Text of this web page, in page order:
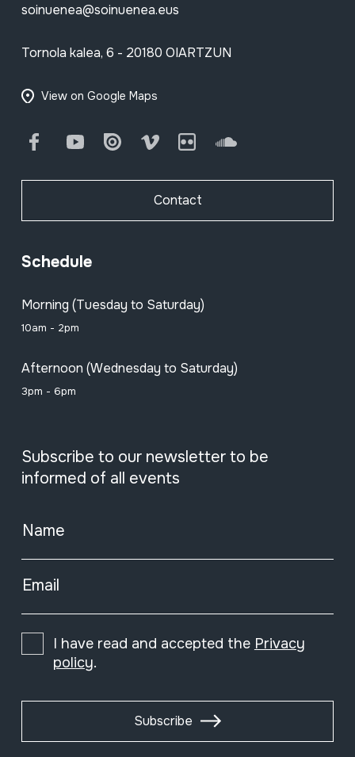
soinuenea@soinuenea.eus
Tornola kalea, 6 - 20180 OIARTZUN
View on Google Maps
FacebookYoutube Issuu Vimeo Flickr SoundCloud
Contact
Schedule
Morning (Tuesday to Saturday)
10am - 2pm
Afternoon (Wednesday to Saturday)
3pm - 6pm
Subscribe to our newsletter to be
informed of all events
Name
Email
I have read and accepted the Privacy
policy.
Subscribe